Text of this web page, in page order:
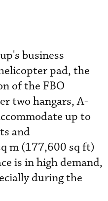
business
pad, the
of the FBO
two hangars, A-
up to
and
m (177,600 sq ft)
is in high demand,
during the